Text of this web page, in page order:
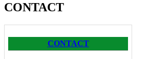
CONTACT
CONTACT